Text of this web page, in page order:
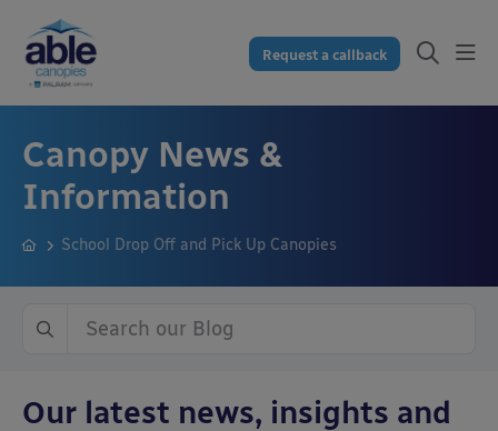
Request a callback
Canopy News &
Information
School Drop Off and Pick Up Canopies
Our latest news, insights and